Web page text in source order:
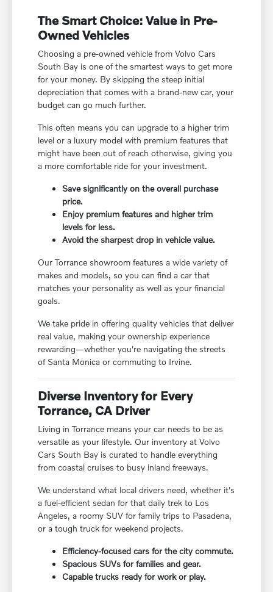
The Smart Choice: Value in Pre-
Owned Vehicles
Choosing a pre-owned vehicle from Volvo Cars
South Bay is one of the smartest ways to get more
for your money. By skipping the steep initial
depreciation that comes with a brand-new car, your
budget can go much further.
This often means you can upgrade to a higher trim
level or a luxury model with premium features that
might have been out of reach otherwise, giving you
a more comfortable ride for your investment.
Save significantly on the overall purchase
price.
Enjoy premium features and higher trim
levels for less.
Avoid the sharpest drop in vehicle value.
Our Torrance showroom features a wide variety of
makes and models, so you can find a car that
matches your personality as well as your financial
goals.
We take pride in offering quality vehicles that deliver
real value, making your ownership experience
rewarding—whether you're navigating the streets
of Santa Monica or commuting to Irvine.
Diverse Inventory for Every
Torrance, CA Driver
Living in Torrance means your car needs to be as
versatile as your lifestyle. Our inventory at Volvo
Cars South Bay is curated to handle everything
from coastal cruises to busy inland freeways.
We understand what local drivers need, whether it's
a fuel-efficient sedan for that daily trek to Los
Angeles, a roomy SUV for family trips to Pasadena,
or a tough truck for weekend projects.
Efficiency-focused cars for the city commute.
Spacious SUVs for families and gear.
Capable trucks ready for work or play.